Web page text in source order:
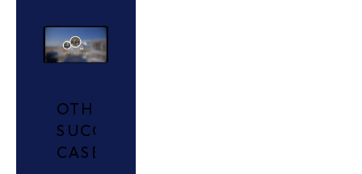
OTHER
SUCCESS
CASES